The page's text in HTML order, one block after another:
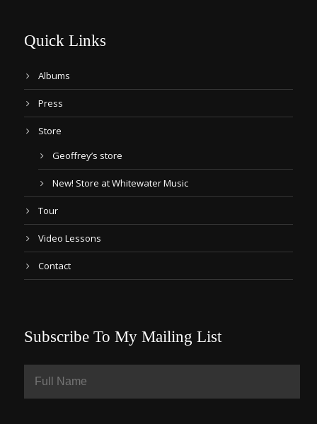
Quick Links
Albums
Press
Store
Geoffrey’s store
New! Store at Whitewater Music
Tour
Video Lessons
Contact
Subscribe To My Mailing List